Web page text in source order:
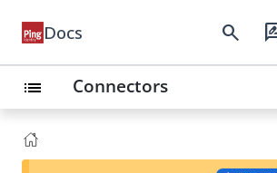
Docs search
list Connectors